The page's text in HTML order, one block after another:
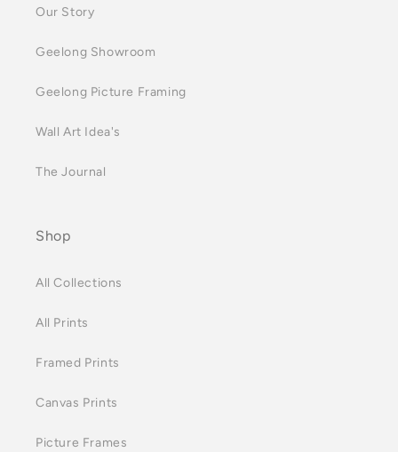
Our Story
Geelong Showroom
Geelong Picture Framing
Wall Art Idea's
The Journal
Shop
All Collections
All Prints
Framed Prints
Canvas Prints
Picture Frames